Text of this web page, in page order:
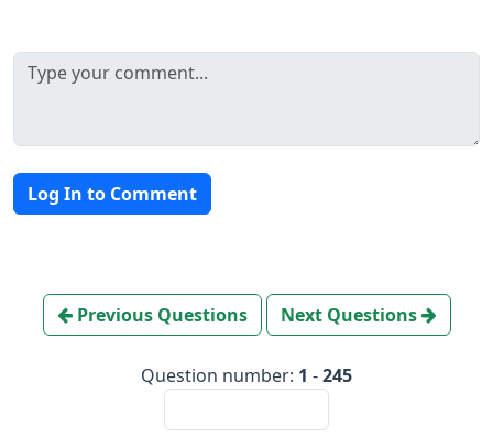
Log In to Comment
Previous Questions Next Questions
Question number: 1 -245